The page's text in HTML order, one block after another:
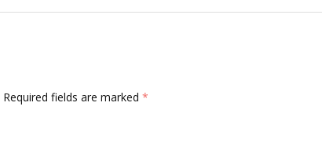
Required fields are marked *